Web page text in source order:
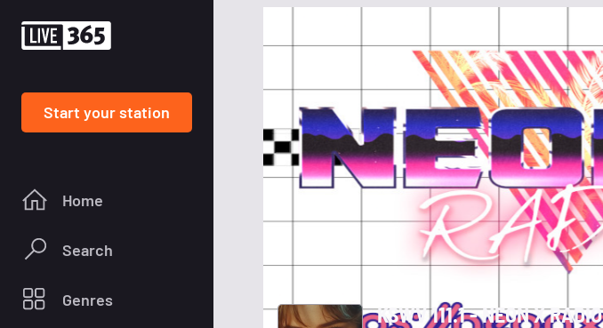
Start your station
Home
Search
Genres
KSWV 111.1 - NEON X RADIO